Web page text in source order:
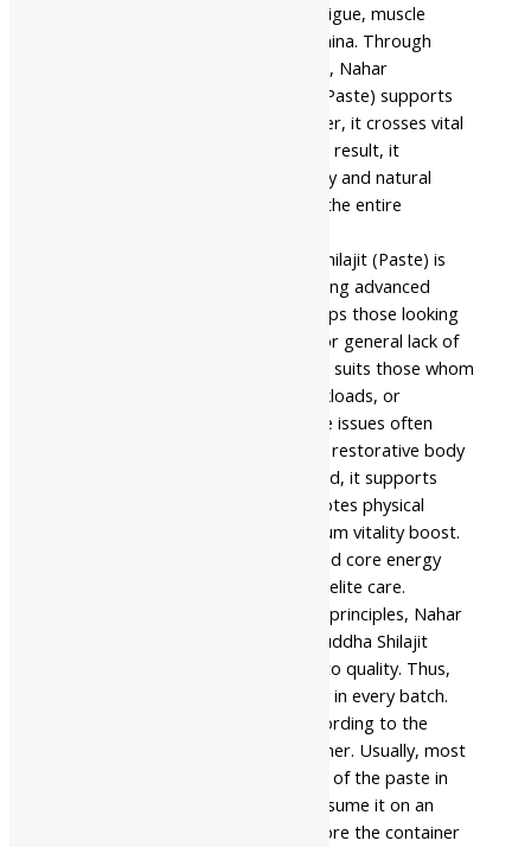
backheaviness, chronic physical fatigue, muscle
depletion, and persistent low stamina. Through
regular use under expert guidance, Nahar
Pharmaceuticals Shuddha Shilajit (Paste) supports
better functional stability. Moreover, it crosses vital
barriers to deeply enrich cells. As a result, it
promotes healthy physical recovery and natural
protection effectively throughout the entire
Nahar Pharmaceuticals Shuddha Shilajit (Paste) is
beneficial for individuals experiencing advanced
physical exhaustion. Similarly, it helps those looking
for a traditional life energy shield or general lack of
physical stamina. The product also suits those whom
busy modern lifestyles, heavy workloads, or
advanced age affect. Indeed, these issues often
impact normal cellular growth and restorative body
function. When you use it as advised, it supports
daily wellness. In addition, it promotes physical
balance for those seeking a premium vitality boost.
Consequently, it enhances sustained core energy
effectively for individuals requiring elite care.
Following strict classical Ayurvedic principles, Nahar
Pharmaceuticals manufactures Shuddha Shilajit
(Paste) with meticulous attention to quality. Thus,
they ensure purity and consistency in every batch.
For best results, use it strictly according to the
guidance of an Ayurvedic practitioner. Usually, most
users dissolve a pea-sized amount of the paste in
warm milk or warm water and consume it on an
empty stomach or after meals. Store the container